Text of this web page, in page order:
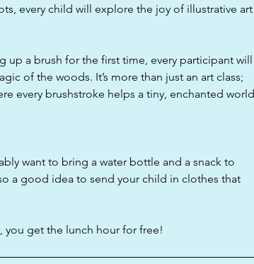
every child will explore the joy of illustrative art
a brush for the first time, every participant will
of the woods. It’s more than just an art class;
every brushstroke helps a tiny, enchanted world
want to bring a water bottle and a snack to
a good idea to send your child in clothes that
get the lunch hour for free!